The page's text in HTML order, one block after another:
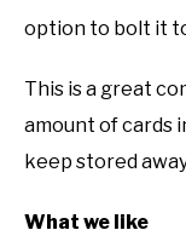
option to bolt it
This is a great
amount of cards
keep stored
What we like